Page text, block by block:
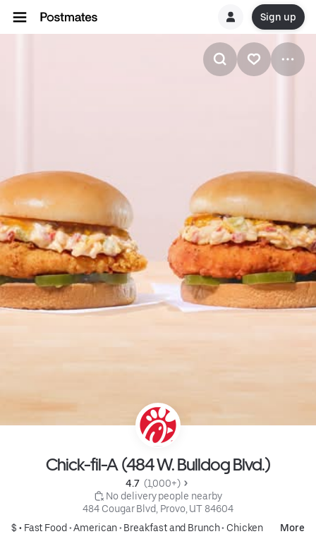
Sign up
Chick-fil-A (484 W. Bulldog Blvd.)
4.7 (1,000+)
No delivery people nearby
484 Cougar Blvd, Provo, UT 84604
$ • Fast Food •American• Breakfast and Brunch• Chicken More